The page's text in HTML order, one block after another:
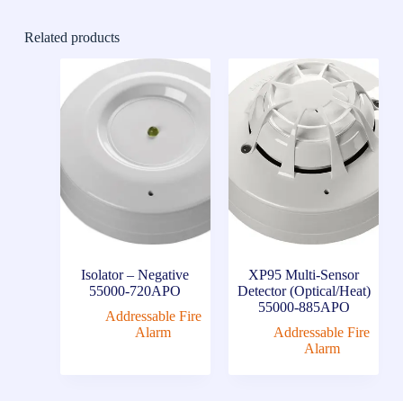
Related products
Isolator – Negative
55000-720APO
Addressable Fire
Alarm
XP95 Multi-Sensor
Detector (Optical/Heat)
55000-885APO
Addressable Fire
Alarm